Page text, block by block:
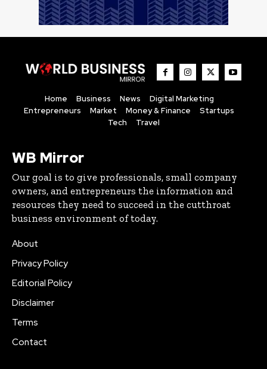
Home Business News
Digital Marketing
Entrepreneurs
Market Money & Finance
Startups
Tech
Travel
WB Mirror
Our goal is to give professionals, small company
owners, and entrepreneurs the information and
resources they need to succeed in the cutthroat
business environment of today.
About
Privacy Policy
Editorial Policy
Disclaimer
Terms
Contact